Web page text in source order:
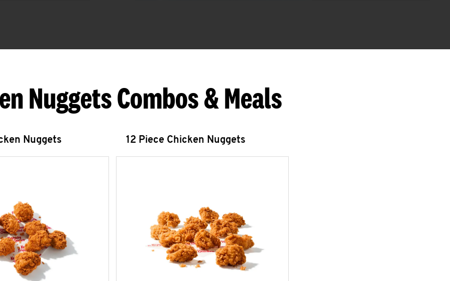
Nuggets Combos & Meals
Nuggets 12 Piece Chicken Nuggets